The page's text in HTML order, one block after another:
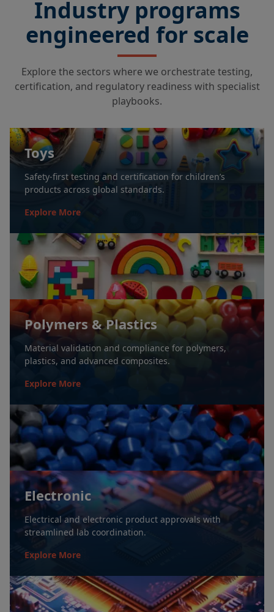
Industry programs
engineered for scale
Explore the sectors where we orchestrate testing,
certification, and regulatory readiness with specialist
playbooks.
Toys
Safety-first testing and certification for children’s
products across global standards.
Explore More
Polymers & Plastics
Material validation and compliance for polymers,
plastics, and advanced composites.
Explore More
Electronic
Electrical and electronic product approvals with
streamlined lab coordination.
Explore More